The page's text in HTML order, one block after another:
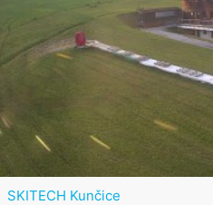
SKITECH Kunčice